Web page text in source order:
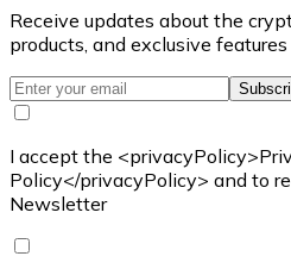
Receive updates about the
products, and exclusive
I accept the
Policy</privacyPolicy> and to
Newsletter